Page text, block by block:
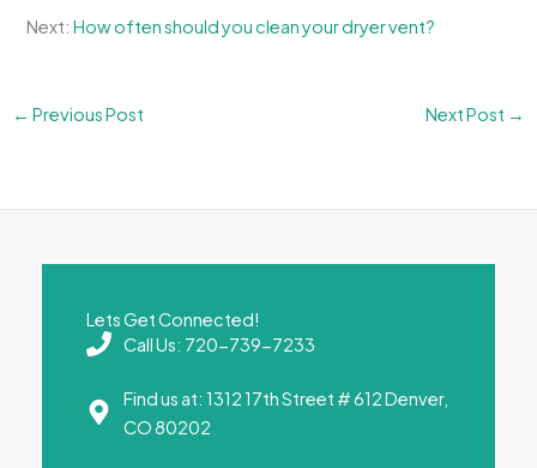
Next:How often should you clean your dryer vent?
← Previous Post Next Post →
Lets Get Connected!
Call Us: 720-739-7233
Find us at: 1312 17th Street # 612 Denver,
CO 80202